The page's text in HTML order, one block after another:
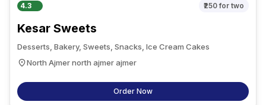
4.3 ₹250for two
Kesar Sweets
Desserts, Bakery, Sweets, Snacks, Ice Cream Cakes
North Ajmer north ajmer ajmer
Order Now